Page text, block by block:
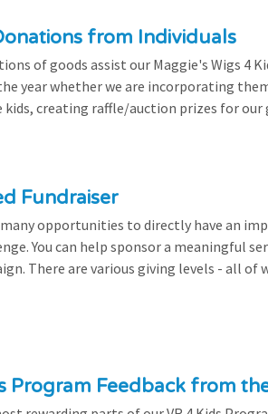
from Individuals
of goods assist our Maggie's Wigs 4
year whether we are incorporating
creating raffle/auction prizes for our
Fundraiser
opportunities to directly have an
You can help sponsor a meaningful
There are various giving levels - all of
Program Feedback from